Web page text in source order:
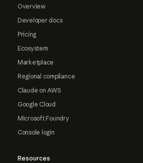
Overview
Developer docs
Pricing
Ecosystem
Marketplace
Regional compliance
Claude on AWS
Google Cloud
Microsoft Foundry
Console login
Resources